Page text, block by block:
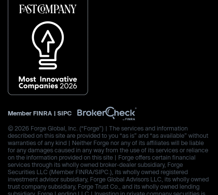
Member FINRA | SIPC
© 2026 Forge Global, Inc. (“Forge”) | The services and information
described on this site are provided to you “as is” and “as available” without
warranties of any kind | Neither Forge nor any of its affiliates will be liable
for any damages caused in any way from the use of its services or reliance
on the information provided on this site | Forge offers certain financial
services through its wholly owned broker-dealer subsidiary, Forge
Securities LLC (Member FINRA/SIPC.), its wholly owned registered
investment advisor subsidiary, Forge Global Advisors LLC, its wholly owned
trust company subsidiary, Forge Trust Co., and its wholly owned lending
subsidiary, Forge Lending LLC | Investing in private company securities is